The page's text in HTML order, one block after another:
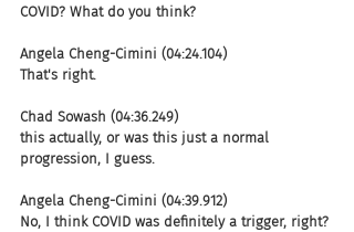
COVID? What do you think?
Angela Cheng-Cimini (04:24.104)
That's right.
Chad Sowash (04:36.249)
this actually, or was this just a normal
progression, I guess.
Angela Cheng-Cimini (04:39.912)
No, I think COVID was definitely a trigger, right?